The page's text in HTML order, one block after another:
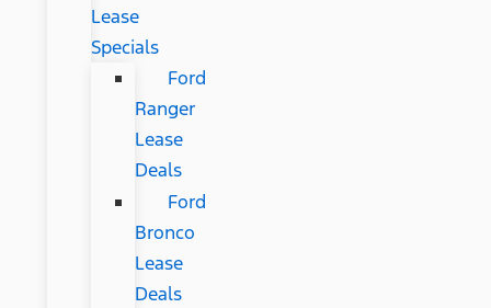
Lease
Specials
Ford
Ranger
Lease
Deals
Ford
Bronco
Lease
Deals